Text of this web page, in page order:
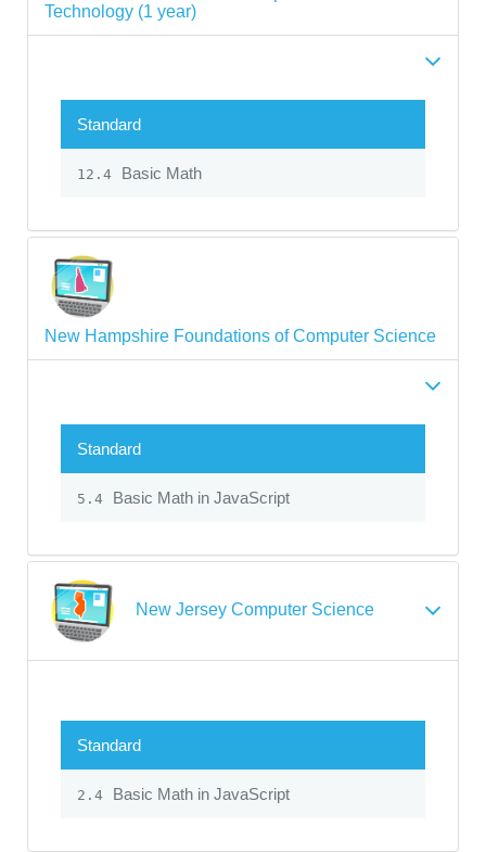
Technology (1 year)
Standard
12.4 Basic Math
New Hampshire Foundations of Computer Science
Standard
5.4 Basic Math in JavaScript
New Jersey Computer Science
Standard
2.4 Basic Math in JavaScript